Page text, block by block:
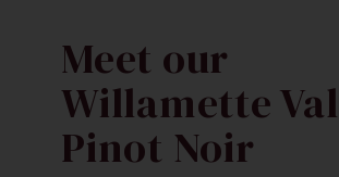
Meet our
Willamette
Pinot Noir​